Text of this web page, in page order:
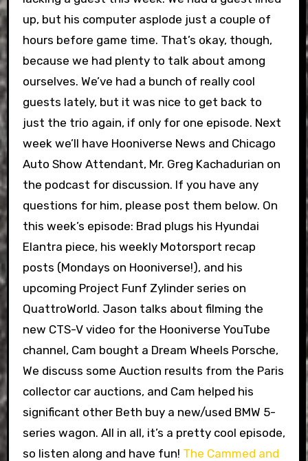
up, but his computer asplode just a couple of
hours before game time. That’s okay, though,
because we had plenty to talk about among
ourselves. We’ve had a bunch of really cool
guests lately, but it was nice to get back to
just the trio again, if only for one episode. Next
week we’ll have Hooniverse News and Chicago
Auto Show Attendant, Mr. Greg Kachadurian on
the podcast for discussion. If you have any
questions for him, please post them below. On
this week’s episode: Brad plugs his Hyundai
Elantra piece, his weekly Motorsport recap
posts (Mondays on Hooniverse!), and his
upcoming Project Funf Zylinder series on
QuattroWorld. Jason talks about filming the
new CTS-V video for the Hooniverse YouTube
channel, Cam bought a Dream Wheels Porsche,
We discuss some Auction results from the Paris
collector car auctions, and Cam helped his
significant other Beth buy a new/used BMW 5-
series wagon. All in all, it’s a pretty cool episode,
so listen along and have fun! The Cammed and